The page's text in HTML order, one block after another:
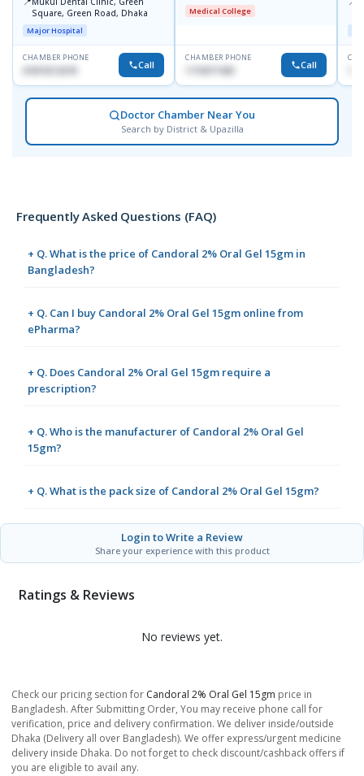
Square, Green Road, Dhaka
Major Hospital
CHAMBER PHONE
Call
Medical College
CHAMBER PHONE
1716977430 Call
Doctor Chamber Near You
Search by District & Upazilla
Frequently Asked Questions (FAQ)
+ Q. What is the price of Candoral 2% Oral Gel 15gm in
Bangladesh?
+ Q. Can I buy Candoral 2% Oral Gel 15gm online from
ePharma?
+ Q. Does Candoral 2% Oral Gel 15gm require a
prescription?
+ Q. Who is the manufacturer of Candoral 2% Oral Gel
15gm?
+ Q. What is the pack size of Candoral 2% Oral Gel 15gm?
Login to Write a Review
Share your experience with this product
Ratings & Reviews
No reviews yet.
Check our pricing section for Candoral 2% Oral Gel 15gm price in
Bangladesh. After Submitting Order, You may receive phone call for
verification, price and delivery confirmation. We deliver inside/outside
Dhaka (Delivery all over Bangladesh). We offer express/urgent medicine
delivery inside Dhaka. Do not forget to check discount/cashback offers if
you are eligible to avail any.